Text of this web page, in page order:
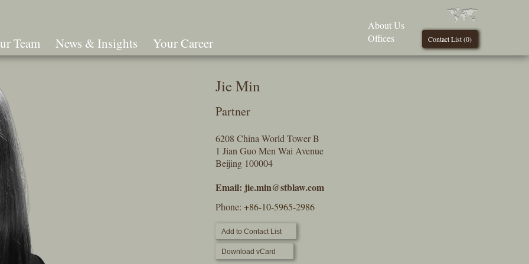
Team News & Insights Your Career Contact List (0)
About Us
Offices
Jie Min
Partner
6208 China World Tower B
1 Jian Guo Men Wai Avenue
Beijing 100004
Email: jie.min@stblaw.com
Phone: +86-10-5965-2986
Add to Contact List
Download vCard